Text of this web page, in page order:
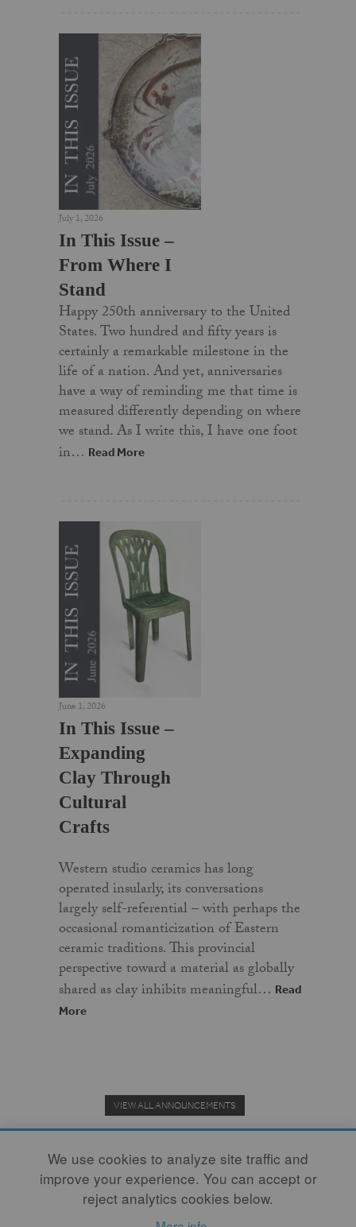
July 1, 2026
In This Issue –
From Where I
Stand
Happy 250th anniversary to the United
States. Two hundred and fifty years is
certainly a remarkable milestone in the
life of a nation. And yet, anniversaries
have a way of reminding me that time is
measured differently depending on where
we stand. As I write this, I have one foot
in… Read More
June 1, 2026
In This Issue –
Expanding
Clay Through
Cultural
Crafts
Western studio ceramics has long
operated insularly, its conversations
largely self-referential – with perhaps the
occasional romanticization of Eastern
ceramic traditions. This provincial
perspective toward a material as globally
shared as clay inhibits meaningful… Read
More
VIEW ALL ANNOUNCEMENTS
Donate to the Clay Community's Nonprofit Journal.
We use cookies to analyze site traffic and
improve your experience. You can accept or
reject analytics cookies below.